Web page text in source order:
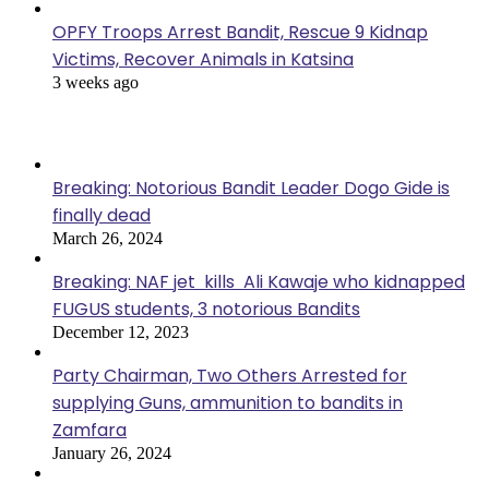
OPFY Troops Arrest Bandit, Rescue 9 Kidnap
Victims, Recover Animals in Katsina
3 weeks ago
Breaking: Notorious Bandit Leader Dogo Gide is
finally dead
March 26, 2024
Breaking: NAF jet kills Ali Kawaje who kidnapped
FUGUS students, 3 notorious Bandits
December 12, 2023
Party Chairman, Two Others Arrested for
supplying Guns, ammunition to bandits in
Zamfara
January 26, 2024